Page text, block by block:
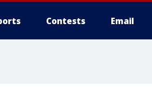
Contests Email